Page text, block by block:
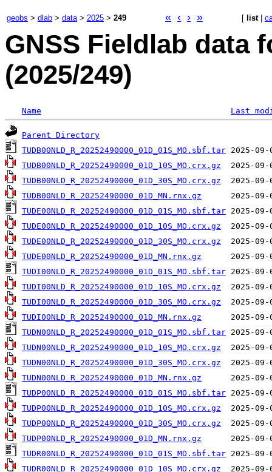
geobs > dlab > data> 2025 > 249 « ‹ › » [ list|
GNSS Fieldlab data
(2025/249)
Name Last
Parent Directory
TUDB00NLD_R_20252490000_01D_01S_MO.sbf.tar
TUDB00NLD_R_20252490000_01D_10S_MO.crx.gz
TUDB00NLD_R_20252490000_01D_30S_MO.crx.gz
TUDB00NLD_R_20252490000_01D_MN.rnx.gz
TUDE00NLD_R_20252490000_01D_01S_MO.sbf.tar
TUDE00NLD_R_20252490000_01D_10S_MO.crx.gz
TUDE00NLD_R_20252490000_01D_30S_MO.crx.gz
TUDE00NLD_R_20252490000_01D_MN.rnx.gz
TUDI00NLD_R_20252490000_01D_01S_MO.sbf.tar
TUDI00NLD_R_20252490000_01D_10S_MO.crx.gz
TUDI00NLD_R_20252490000_01D_30S_MO.crx.gz
TUDI00NLD_R_20252490000_01D_MN.rnx.gz
TUDN00NLD_R_20252490000_01D_01S_MO.sbf.tar
TUDN00NLD_R_20252490000_01D_10S_MO.crx.gz
TUDN00NLD_R_20252490000_01D_30S_MO.crx.gz
TUDN00NLD_R_20252490000_01D_MN.rnx.gz
TUDP00NLD_R_20252490000_01D_01S_MO.sbf.tar
TUDP00NLD_R_20252490000_01D_10S_MO.crx.gz
TUDP00NLD_R_20252490000_01D_30S_MO.crx.gz
TUDP00NLD_R_20252490000_01D_MN.rnx.gz
TUDR00NLD_R_20252490000_01D_01S_MO.sbf.tar
TUDR00NLD_R_20252490000_01D_10S_MO.crx.gz